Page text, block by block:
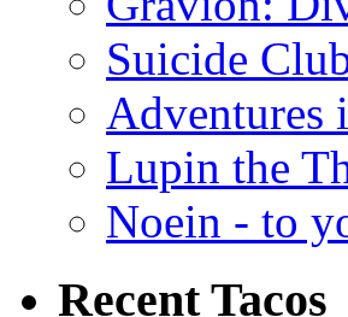
Suicide
Adventures
Lupin the
Noein - to
Recent Tacos